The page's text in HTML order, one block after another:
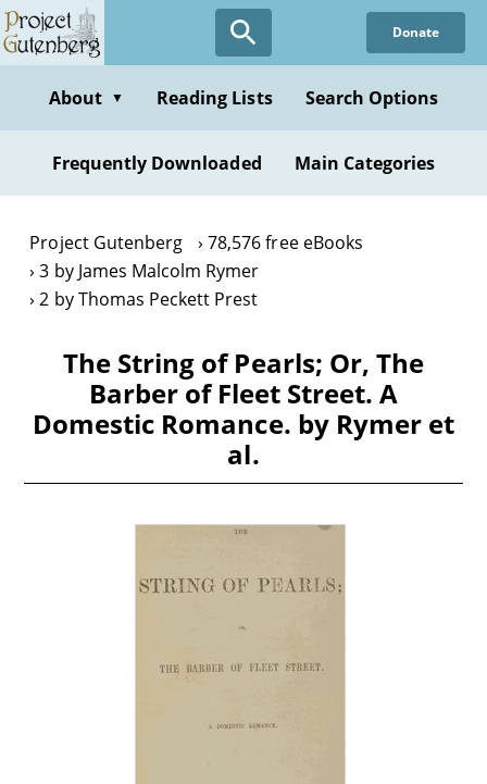
Skip
to
content
Donate
About ▼ Reading Lists Search Options
Frequently Downloaded Main Categories
Project Gutenberg
78,576 free eBooks
3 by James Malcolm Rymer
2 by Thomas Peckett Prest
The String of Pearls; Or, The
Barber of Fleet Street. A
Domestic Romance. by Rymer et
al.